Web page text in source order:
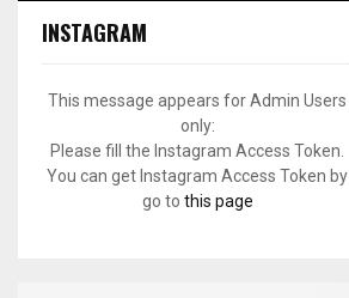
INSTAGRAM
This message appears for Admin Users
only:
Please fill the Instagram Access Token.
You can get Instagram Access Token by
go to this page